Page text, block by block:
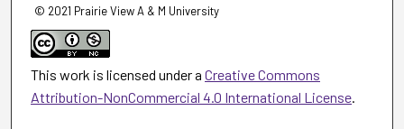
© 2021 Prairie View A & M University
This work is licensed under a Creative Commons
Attribution-NonCommercial 4.0 International License.